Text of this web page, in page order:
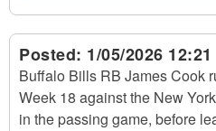
Posted: 1/05/2026
Buffalo Bills RB James Cook
Week 18 against the New
in the passing game, before